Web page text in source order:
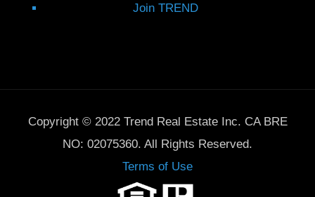
Join TREND
Copyright © 2022 Trend Real Estate Inc. CA BRE
NO: 02075360. All Rights Reserved.
Terms of Use